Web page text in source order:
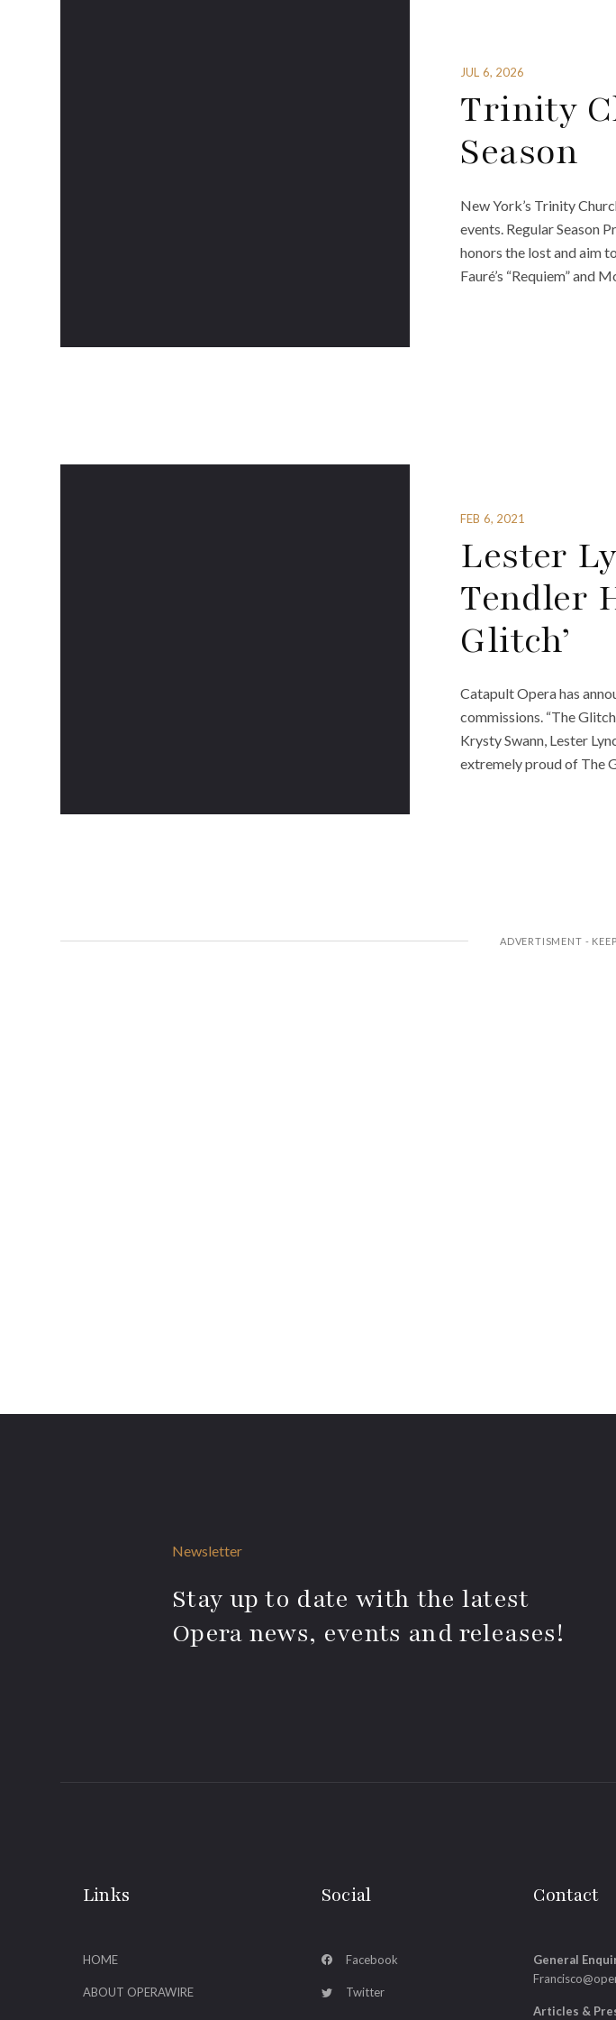
JUL 6, 2026
Trinity
Season
New York’s Trinity
events. Regular Season
honors the lost and aim
Fauré’s “Requiem” and
FEB 6, 2021
Lester
Tendler
Glitch’
Catapult Opera has
commissions. “The
Krysty Swann, Lester
extremely proud of The
Newsletter
Stay up to date with the latest
Opera news, events and releases!
Links
HOME
ABOUT OPERAWIRE
Social
Facebook
Twitter
Contact
General
Articles &